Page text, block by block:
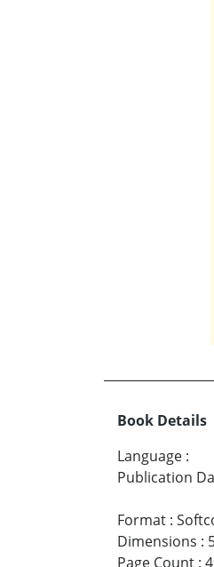
Book Details
Language :
Publication
Format :
Dimensions :
Page Count :